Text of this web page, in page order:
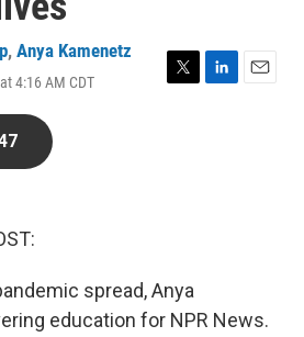
, Anya Kamenetz
4:16 AM CDT
T
L
E
spread, Anya
education for NPR News.